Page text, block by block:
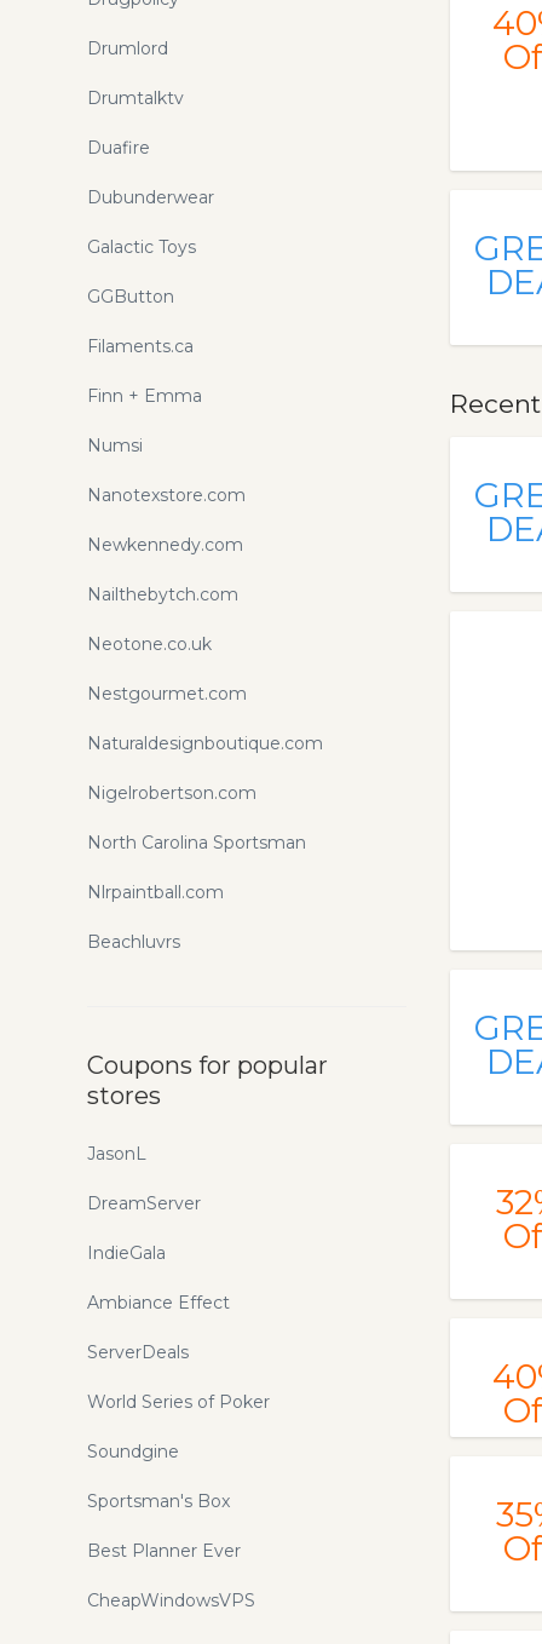
Drumlord
Drumtalktv
Duafire
Dubunderwear
Galactic Toys
GGButton
Filaments.ca
Finn + Emma
Numsi
Nanotexstore.com
Newkennedy.com
Nailthebytch.com
Neotone.co.uk
Nestgourmet.com
Naturaldesignboutique.com
Nigelrobertson.com
North Carolina Sportsman
Nlrpaintball.com
Beachluvrs
Coupons for popular
stores
JasonL
DreamServer
IndieGala
Ambiance Effect
ServerDeals
World Series of Poker
Soundgine
Sportsman's Box
Best Planner Ever
CheapWindowsVPS